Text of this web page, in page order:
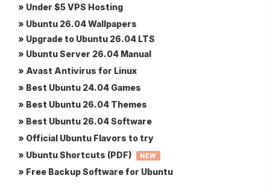
» Under $5 VPS Hosting
» Ubuntu 26.04 Wallpapers
» Upgrade to Ubuntu 26.04 LTS
» Ubuntu Server 26.04 Manual
» Avast Antivirus for Linux
» Best Ubuntu 24.04 Games
» Best Ubuntu 26.04 Themes
» Best Ubuntu 26.04 Software
» Official Ubuntu Flavors to try
» Ubuntu Shortcuts (PDF)
NEW
» Free Backup Software for Ubuntu